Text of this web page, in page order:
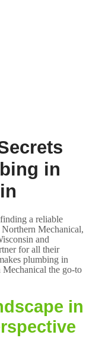
in
a reliable
Mechanical,
and
for all their
plumbing in
the go-to
in